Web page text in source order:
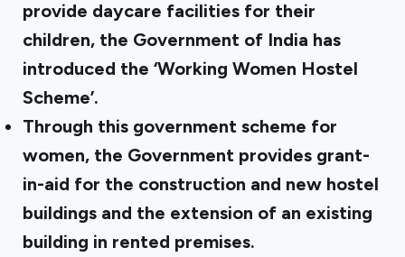
provide daycare facilities for their
children, the Government of India has
introduced the ‘Working Women Hostel
Scheme’.
Through this government scheme for
women, the Government provides grant-
in-aid for the construction and new hostel
buildings and the extension of an existing
building in rented premises.